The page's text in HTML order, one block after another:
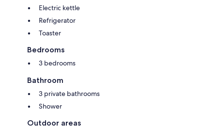
Electric kettle
Refrigerator
Toaster
Bedrooms
3 bedrooms
Bathroom
3 private bathrooms
Shower
Outdoor areas